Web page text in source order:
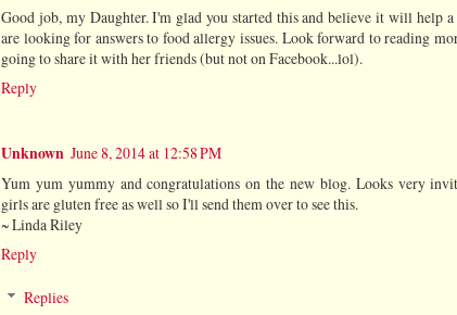
Good job, my Daughter. I'm glad you started this and believe it will help
are looking for answers to food allergy issues. Look forward to reading
going to share it with her friends (but not on Facebook...lol).
Reply
Unknown June 8, 2014 at 12:58 PM
Yum yum yummy and congratulations on the new blog. Looks very
girls are gluten free as well so I'll send them over to see this.
~ Linda Riley
Reply
Replies